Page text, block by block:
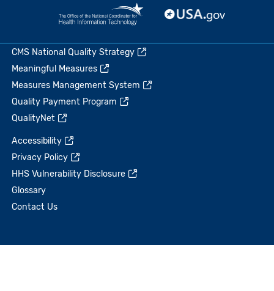
CMS National Quality Strategy
Meaningful Measures
Measures Management System
Quality Payment Program
QualityNet
Accessibility
Privacy Policy
HHS Vulnerability Disclosure
Glossary
Contact Us